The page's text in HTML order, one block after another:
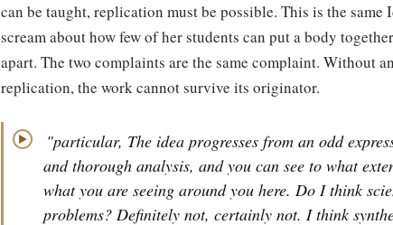
can be taught, replication must be possible. This is the same
scream about how few of her students can put a body
apart. The two complaints are the same complaint. Without
replication, the work cannot survive its originator.
▶
"particular, The idea progresses from an odd
and thorough analysis, and you can see to what
what you are seeing around you here. Do I think
problems? Definitely not, certainly not. I think